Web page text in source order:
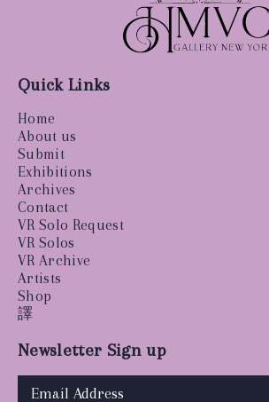
Quick Links
Home
About us
Submit
Exhibitions
Archives
Contact
VR Solo Request
VR Solos
VR Archive
Artists
Shop
譯
Newsletter Sign up